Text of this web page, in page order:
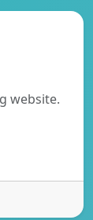
website.